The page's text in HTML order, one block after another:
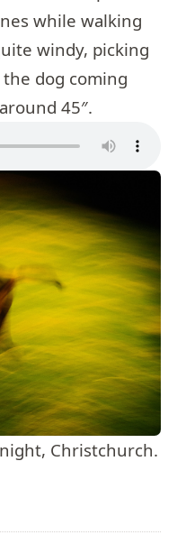
while walking
windy, picking
dog coming
45″.
Christchurch.